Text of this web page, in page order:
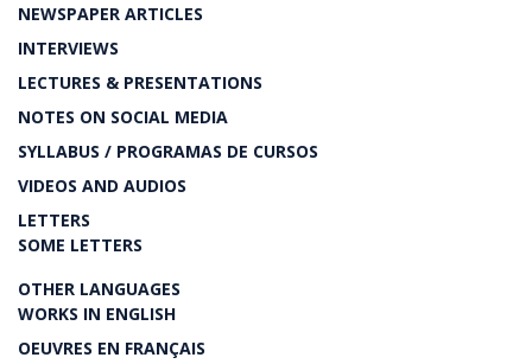
NEWSPAPER ARTICLES
INTERVIEWS
LECTURES & PRESENTATIONS
NOTES ON SOCIAL MEDIA
SYLLABUS / PROGRAMAS DE CURSOS
VIDEOS AND AUDIOS
LETTERS
SOME LETTERS
OTHER LANGUAGES
WORKS IN ENGLISH
OEUVRES EN FRANÇAIS